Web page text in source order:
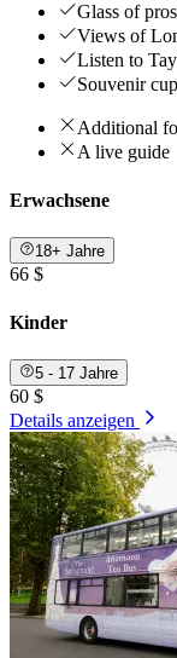
Glass of
Views of
Listen to
Souvenir cup
Additional
A live guide
Erwachsene
18+ Jahre
66 $
Kinder
5 - 17 Jahre
60 $
Details anzeigen